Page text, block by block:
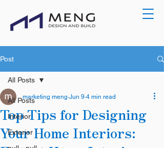
Post
All Posts
Interior
Exterior
All Posts
Top Tips for Designing
Your Home Interiors:
marketing meng Jun 9 4 min read